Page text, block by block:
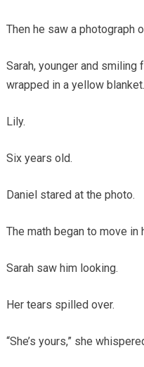
Then he saw a photograph
Sarah, younger and smiling
wrapped in a yellow blanket.
Lily.
Six years old.
Daniel stared at the photo.
The math began to move
Sarah saw him looking.
Her tears spilled over.
“She’s yours,” she